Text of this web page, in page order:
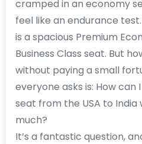
cramped in an economy
feel like an endurance
is a spacious Premium
Business Class seat. But
without paying a small
everyone asks is: How can
seat from the USA to
much?
It’s a fantastic question,